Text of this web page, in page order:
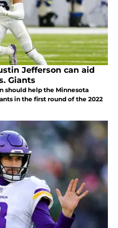
Jefferson can aid
Giants
should help the Minnesota
in the first round of the 2022